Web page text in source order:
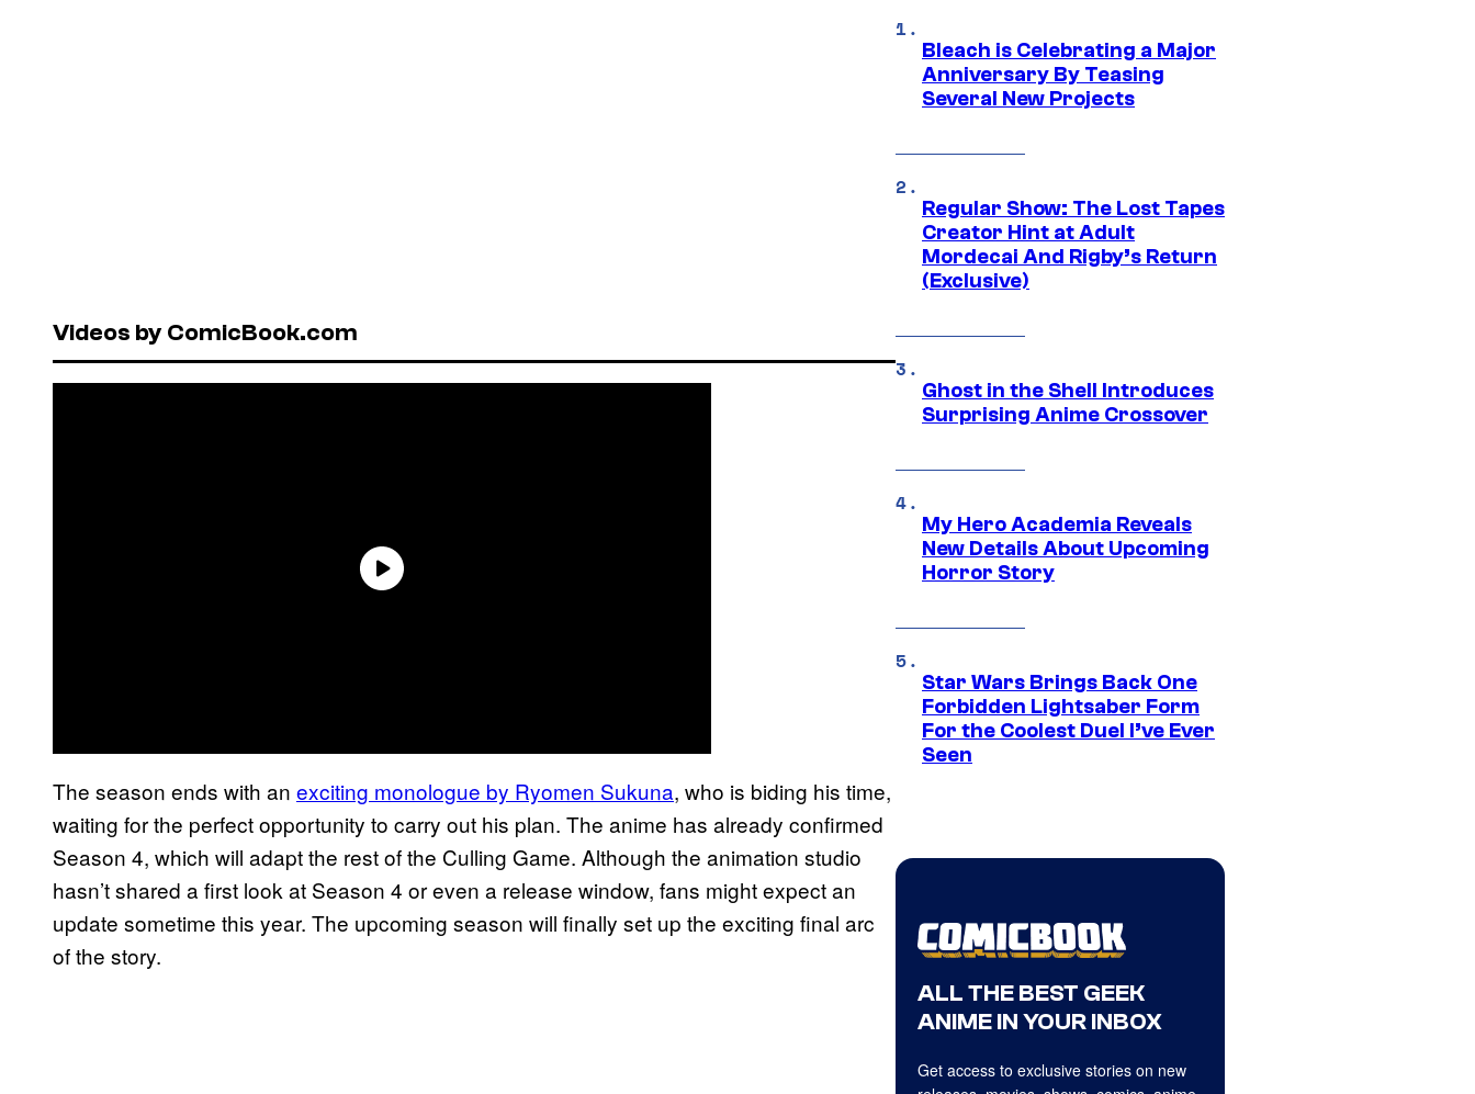
Videos by ComicBook.com
The season ends with an exciting monologue by Ryomen Sukuna, who is biding his time,
waiting for the perfect opportunity to carry out his plan. The anime has already confirmed
Season 4, which will adapt the rest of the Culling Game. Although the animation studio
hasn’t shared a first look at Season 4 or even a release window, fans might expect an
update sometime this year. The upcoming season will finally set up the exciting final arc
of the story.
Bleach is Celebrating a Major
Anniversary By Teasing
Several New Projects
Regular Show: The Lost Tapes
Creator Hint at Adult
Mordecai And Rigby’s Return
(Exclusive)
Ghost in the Shell Introduces
Surprising Anime Crossover
My Hero Academia Reveals
New Details About Upcoming
Horror Story
Star Wars Brings Back One
Forbidden Lightsaber Form
For the Coolest Duel I’ve Ever
Seen
ALL THE BEST GEEK
ANIME IN YOUR INBOX
Get access to exclusive stories on new